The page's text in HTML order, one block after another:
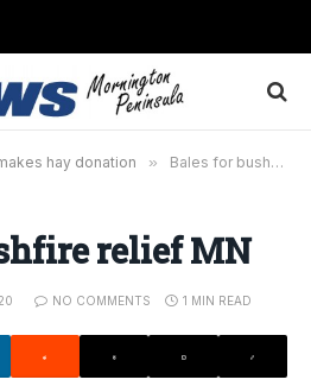
hay donation » Bales for bushfire relief MN
relief MN
NO COMMENTS 1 MIN READ